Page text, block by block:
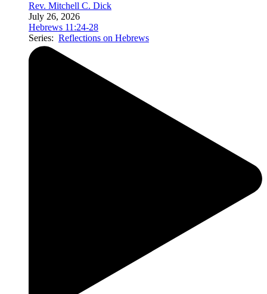
Rev. Mitchell C. Dick
July 26, 2026
Hebrews 11:24-28
Series: Reflections on Hebrews